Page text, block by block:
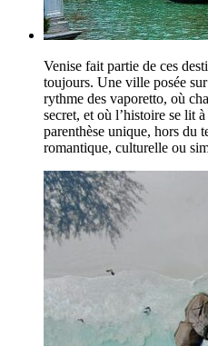
Venise fait partie de ces
toujours. Une ville posée
rythme des vaporetto, où
secret, et où l’histoire se lit
parenthèse unique, hors du
romantique, culturelle ou